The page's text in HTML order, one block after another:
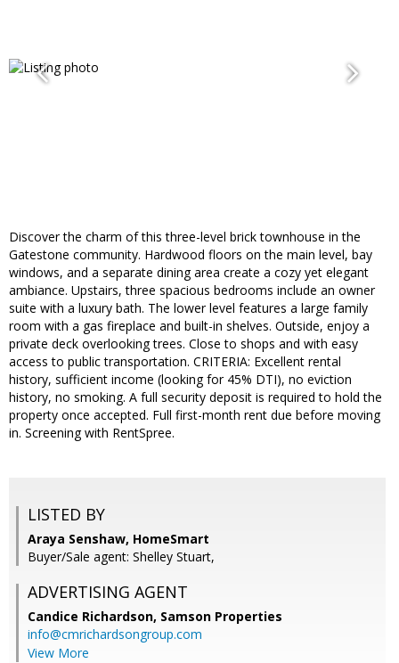
Discover the charm of this three-level brick townhouse in the
Gatestone community. Hardwood floors on the main level, bay
windows, and a separate dining area create a cozy yet elegant
ambiance. Upstairs, three spacious bedrooms include an owner
suite with a luxury bath. The lower level features a large family
room with a gas fireplace and built-in shelves. Outside, enjoy a
private deck overlooking trees. Close to shops and with easy
access to public transportation. CRITERIA: Excellent rental
history, sufficient income (looking for 45% DTI), no eviction
history, no smoking. A full security deposit is required to hold the
property once accepted. Full first-month rent due before moving
in. Screening with RentSpree.
LISTED BY
Araya Senshaw, HomeSmart
Buyer/Sale agent: Shelley Stuart,
ADVERTISING AGENT
Candice Richardson, Samson Properties
info@cmrichardsongroup.com
View More